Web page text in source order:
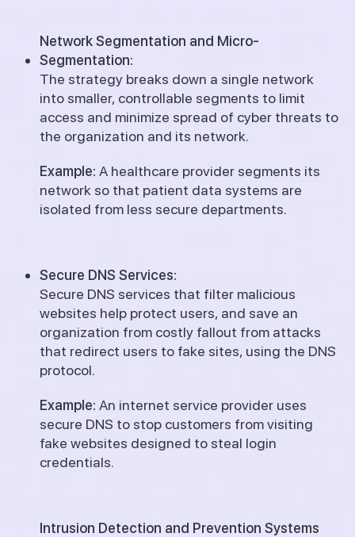
Network Segmentation and Micro-
Segmentation:
The strategy breaks down a single network
into smaller, controllable segments to limit
access and minimize spread of cyber threats to
the organization and its network.
Example: A healthcare provider segments its
network so that patient data systems are
isolated from less secure departments.
Secure DNS Services:
Secure DNS services that filter malicious
websites help protect users, and save an
organization from costly fallout from attacks
that redirect users to fake sites, using the DNS
protocol.
Example: An internet service provider uses
secure DNS to stop customers from visiting
fake websites designed to steal login
credentials.
Intrusion Detection and Prevention Systems